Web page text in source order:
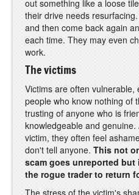
out something like a loose
their drive needs
and then come back again
each time. They may even
work.
The victims
Victims are often vulnerable,
people who know nothing of
trusting of anyone who is
knowledgeable and
victim, they often feel
don't tell anyone. This not
scam goes unreported
the rogue trader to return
The stress of the victim's